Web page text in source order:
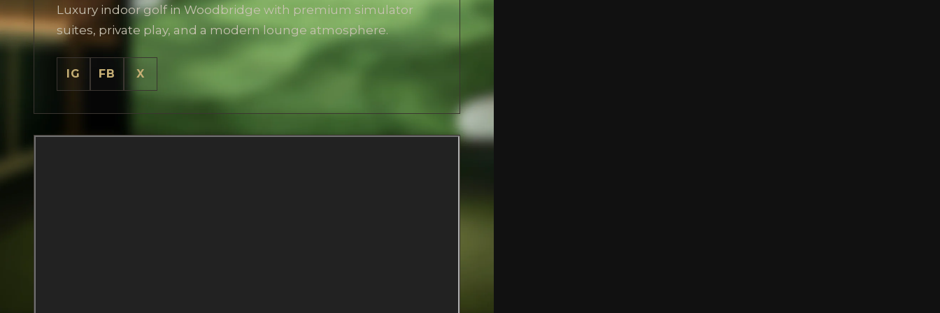
Luxury indoor golf in Woodbridge with premium simulator
suites, private play, and a modern lounge atmosphere.
IG FB X